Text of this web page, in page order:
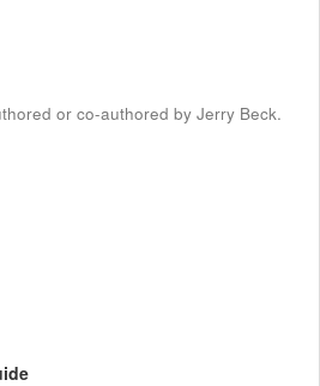
or co-authored by Jerry Beck.